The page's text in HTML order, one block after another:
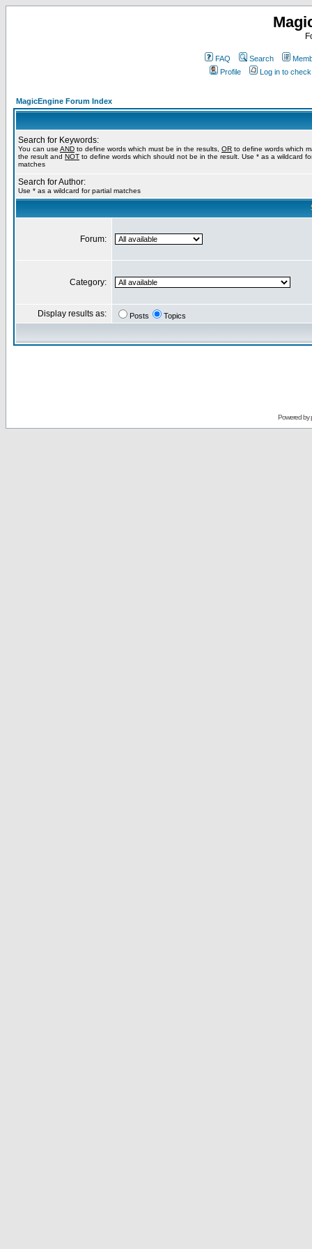
FAQ Search
Profile
Log in to
MagicEngine Forum Index
Search for Keywords:
You can use AND to define words which must be in the results, OR to define words which
the result and NOT to define words which should not be in the result. Use * as a wildcard
matches
Search for Author:
Use * as a wildcard for partial matches
Forum:
Category:
Display results as: Posts Topics
Powered by